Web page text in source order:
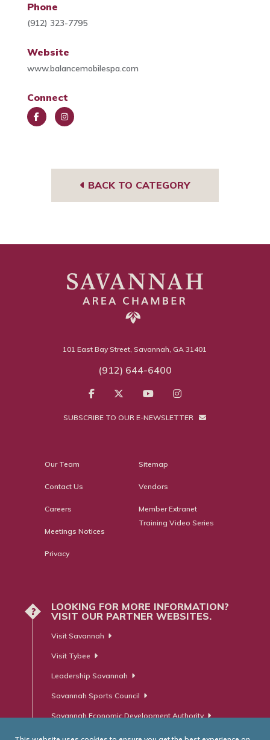
Phone
(912) 323-7795
Website
www.balancemobilespa.com
Connect
BACK TO CATEGORY
101 East Bay Street, Savannah, GA 31401
(912) 644-6400
SUBSCRIBE TO OUR E-NEWSLETTER
Our Team
Contact Us
Careers
Meetings Notices
Privacy
Sitemap
Vendors
Member Extranet
Training Video Series
?
LOOKING FOR MORE INFORMATION?
VISIT OUR PARTNER WEBSITES.
Visit Savannah
Visit Tybee
Leadership Savannah
Savannah Sports Council
Savannah Economic Development Authority